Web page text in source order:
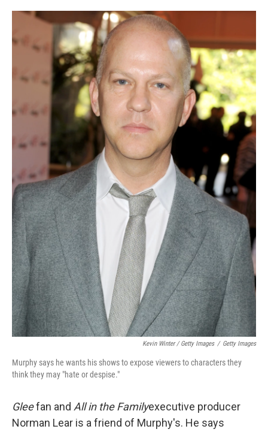
Kevin Winter / Getty Images / Getty Images
Murphy says he wants his shows to expose viewers to characters they
think they may "hate or despise."
Gleefan and All in the Familyexecutive producer
Norman Lear is a friend of Murphy's. He says